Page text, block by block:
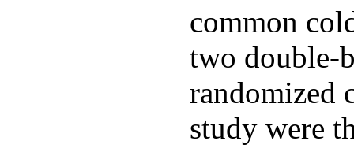
common
two double-
randomized
study were